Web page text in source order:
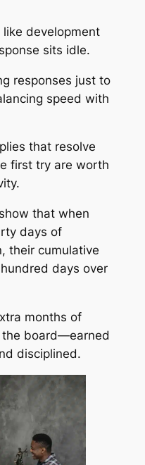
development
sits idle.
responses just to
speed with
that resolve
first try are worth
that when
days of
their cumulative
days over
months of
the board—earned
disciplined.